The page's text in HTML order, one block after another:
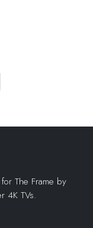
The Frame by
4K TVs.